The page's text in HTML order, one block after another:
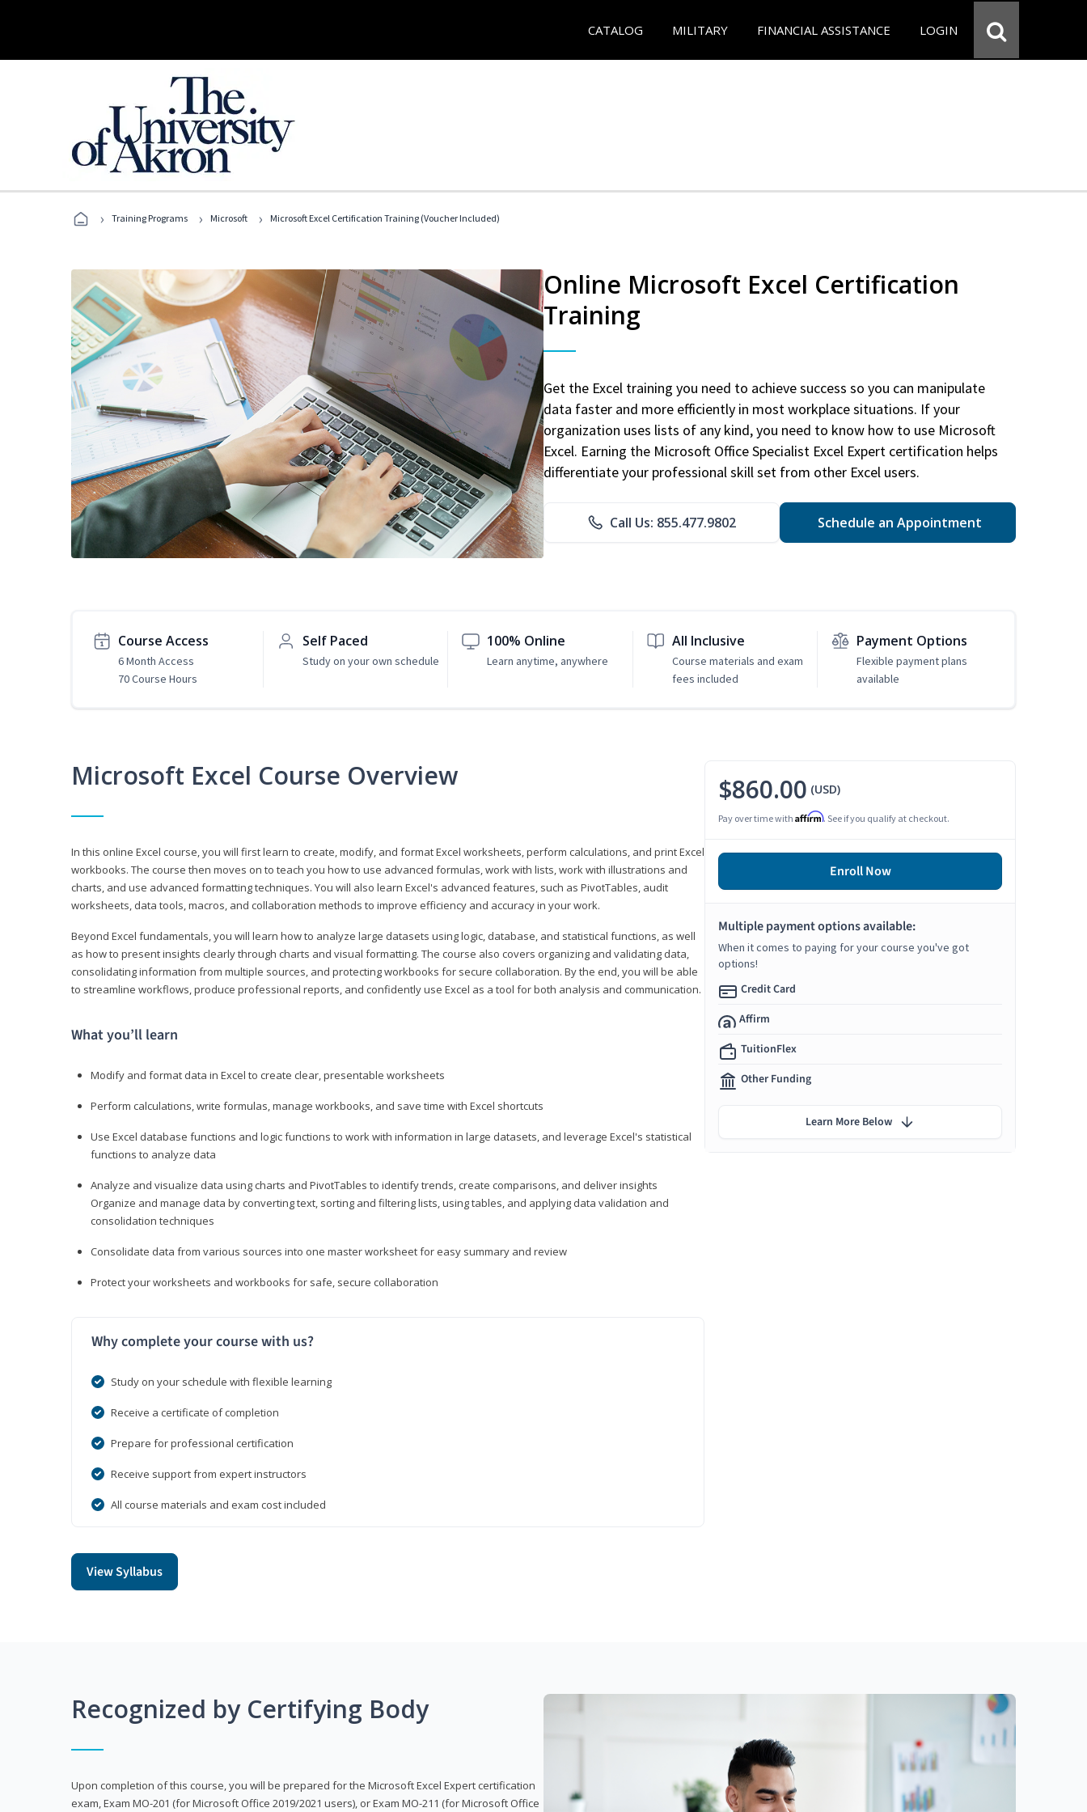
CATALOG MILITARY FINANCIAL ASSISTANCE LOGIN
› Training Programs › Microsoft › Microsoft Excel Certification Training (Voucher Included)
Online Microsoft Excel Certification
Training
Get the Excel training you need to achieve success so you can manipulate
data faster and more efficiently in most workplace situations. If your
organization uses lists of any kind, you need to know how to use Microsoft
Excel. Earning the Microsoft Office Specialist Excel Expert certification helps
differentiate your professional skill set from other Excel users.
Call Us: 855.477.9802 Schedule an Appointment
Course Access
6 Month Access
70 Course Hours
Self Paced
Study on your own schedule
100% Online
Learn anytime, anywhere
All Inclusive
Course materials and exam
fees included
Payment Options
Flexible payment plans
available
Microsoft Excel Course Overview
In this online Excel course, you will first learn to create, modify, and format Excel worksheets, perform calculations, and print Excel
workbooks. The course then moves on to teach you how to use advanced formulas, work with lists, work with illustrations and
charts, and use advanced formatting techniques. You will also learn Excel's advanced features, such as PivotTables, audit
worksheets, data tools, macros, and collaboration methods to improve efficiency and accuracy in your work.
Beyond Excel fundamentals, you will learn how to analyze large datasets using logic, database, and statistical functions, as well
as how to present insights clearly through charts and visual formatting. The course also covers organizing and validating data,
consolidating information from multiple sources, and protecting workbooks for secure collaboration. By the end, you will be able
to streamline workflows, produce professional reports, and confidently use Excel as a tool for both analysis and communication.
What you’ll learn
Modify and format data in Excel to create clear, presentable worksheets
Perform calculations, write formulas, manage workbooks, and save time with Excel shortcuts
Use Excel database functions and logic functions to work with information in large datasets, and leverage Excel's statistical
functions to analyze data
Analyze and visualize data using charts and PivotTables to identify trends, create comparisons, and deliver insights
Organize and manage data by converting text, sorting and filtering lists, using tables, and applying data validation and
consolidation techniques
Consolidate data from various sources into one master worksheet for easy summary and review
Protect your worksheets and workbooks for safe, secure collaboration
Why complete your course with us?
Study on your schedule with flexible learning
Receive a certificate of completion
Prepare for professional certification
Receive support from expert instructors
All course materials and exam cost included
View Syllabus
$860.00 (USD)
Pay over time with Affirm. See if you qualify at checkout.
Enroll Now
Multiple payment options available:
When it comes to paying for your course you've got
options!
Credit Card
Affirm
TuitionFlex
Other Funding
Learn More Below
Recognized by Certifying Body
Upon completion of this course, you will be prepared for the Microsoft Excel Expert certification
exam, Exam MO-201 (for Microsoft Office 2019/2021 users), or Exam MO-211 (for Microsoft Office